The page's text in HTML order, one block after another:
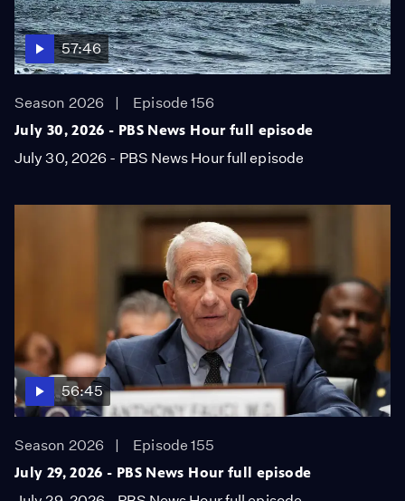
57:46
Season 2026
Episode 156
July 30, 2026 - PBS News Hour full episode
July 30, 2026 - PBS News Hour full episode
56:45
Season 2026
Episode 155
July 29, 2026 - PBS News Hour full episode